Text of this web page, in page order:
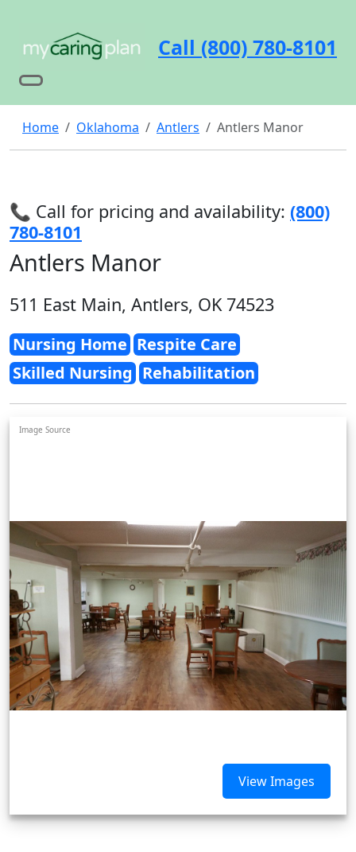
Call (800) 780-8101
Home Oklahoma Antlers Antlers Manor
📞 Call for pricing and availability: (800)
780-8101
Antlers Manor
511 East Main, Antlers, OK 74523
Nursing Home Respite Care
Skilled Nursing Rehabilitation
Image Source
View Images